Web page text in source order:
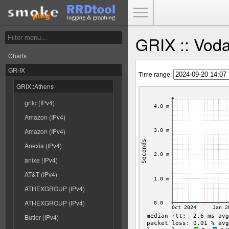
Charts
GR-IX
GRIX::Athens
grtld (IPv4)
Amazon (IPv4)
Amazon (IPv4)
Anexia (IPv4)
anixe (IPv4)
AT&T (IPv4)
ATHEXGROUP (IPv4)
ATHEXGROUP (IPv4)
Butler (IPv4)
GRIX ::
Time range: